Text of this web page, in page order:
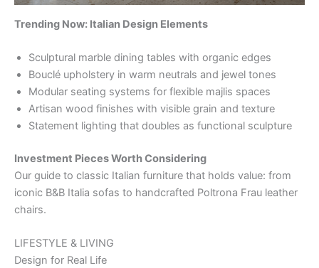
Trending Now: Italian Design Elements
Sculptural marble dining tables with organic edges
Bouclé upholstery in warm neutrals and jewel tones
Modular seating systems for flexible majlis spaces
Artisan wood finishes with visible grain and texture
Statement lighting that doubles as functional sculpture
Investment Pieces Worth Considering
Our guide to classic Italian furniture that holds value: from
iconic B&B Italia sofas to handcrafted Poltrona Frau leather
chairs.
LIFESTYLE & LIVING
Design for Real Life